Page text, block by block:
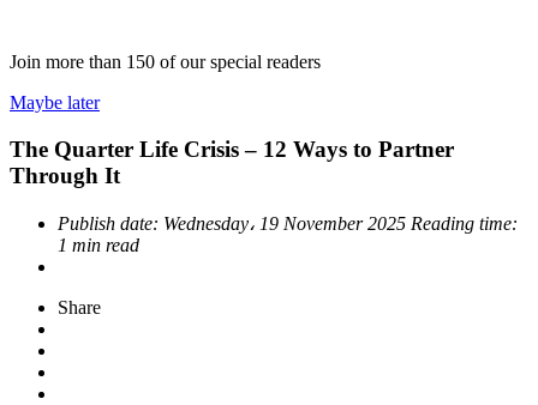
Join more than 150 of our special readers
Maybe later
The Quarter Life Crisis – 12 Ways to Partner
Through It
Publish date: Wednesday، 19 November 2025 Reading time:
1 min read
Share